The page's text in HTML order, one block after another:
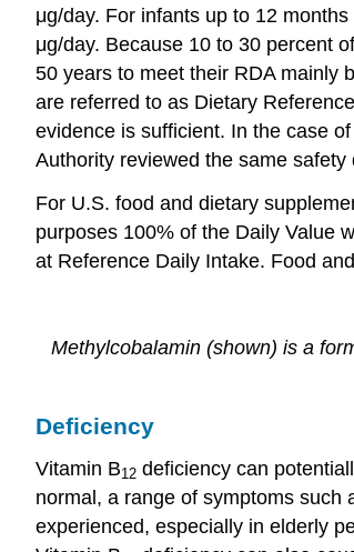
μg/day. For infants up to 12
μg/day. Because 10 to 30 percent
50 years to meet their RDA mainly
are referred to as Dietary
evidence is sufficient. In the case
Authority reviewed the same
For U.S. food and dietary
purposes 100% of the Daily Value
at Reference Daily Intake. Food
Methylcobalamin (shown) is a
Deficiency
Vitamin B12 deficiency can
normal, a range of symptoms such
experienced, especially in elderly